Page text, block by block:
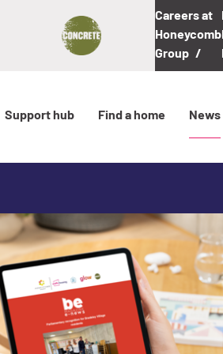
Careers at
Honeycomb
Group
Support hub Find a home News